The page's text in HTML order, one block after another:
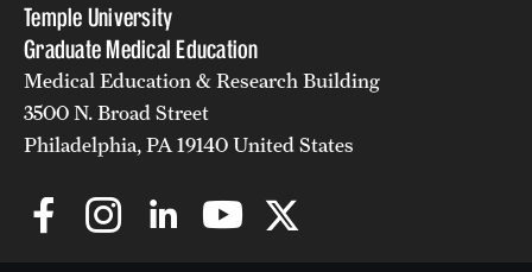
Temple University
Graduate Medical Education
Medical Education & Research Building
3500 N. Broad Street
Philadelphia, PA 19140 United States